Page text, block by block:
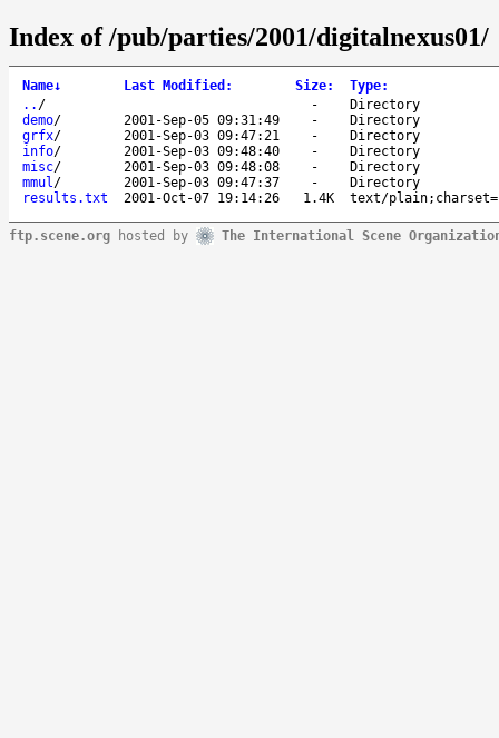
Index of /pub/parties/2001/digitalnexus01/
Name↓ Last Modified : Size: Type:
.. / -
Directory
demo/ 2001-Sep-05 09:31:49 -
Directory
grfx/ 2001-Sep-03 09:47:21 -
Directory
info/ 2001-Sep-03 09:48:40 -
Directory
misc/ 2001-Sep-03 09:48:08 -
Directory
mmul/ 2001-Sep-03 09:47:37 -
Directory
results.txt
2001-Oct-07 19:14:26 1.4K text/
ftp.scene.org hosted by The International Scene